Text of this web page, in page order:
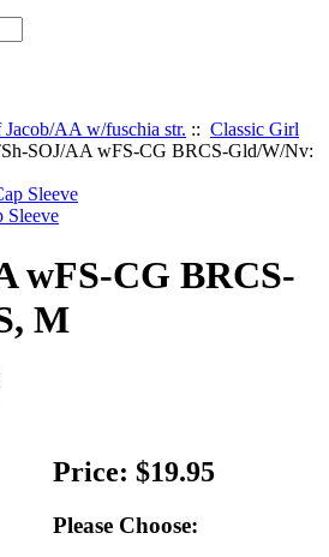
Jacob/AA w/fuschia str. :: Classic Girl
SOJ/AA wFS-CG BRCS-Gld/W/Nv:
Sleeve
wFS-CG BRCS-
M
Price: $19.95
Please Choose: